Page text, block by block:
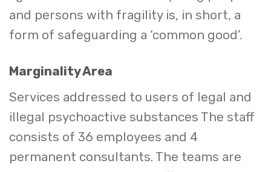
and persons with fragility is, in short, a
form of safeguarding a ‘common good’.
Marginality Area
Services addressed to users of legal and
illegal psychoactive substances The staff
consists of 36 employees and 4
permanent consultants. The teams are